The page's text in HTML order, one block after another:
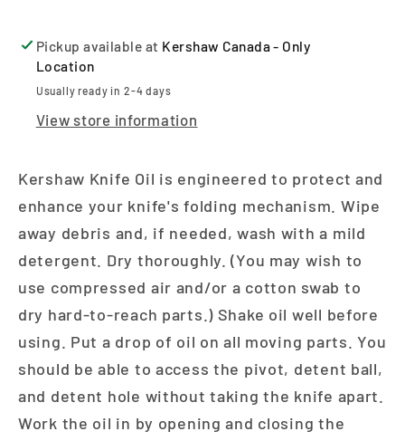
Pickup available at Kershaw Canada - Only
Location
Usually ready in 2-4 days
View store information
Kershaw Knife Oil is engineered to protect and
enhance your knife's folding mechanism. Wipe
away debris and, if needed, wash with a mild
detergent. Dry thoroughly. (You may wish to
use compressed air and/or a cotton swab to
dry hard-to-reach parts.) Shake oil well before
using. Put a drop of oil on all moving parts. You
should be able to access the pivot, detent ball,
and detent hole without taking the knife apart.
Work the oil in by opening and closing the